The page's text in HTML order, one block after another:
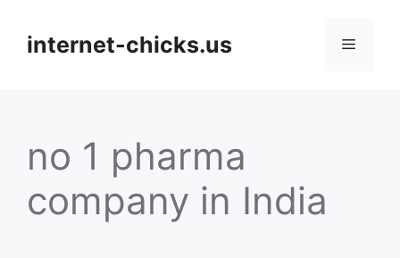
contentinternet-chicks.us Menu
no 1 pharma
company in India